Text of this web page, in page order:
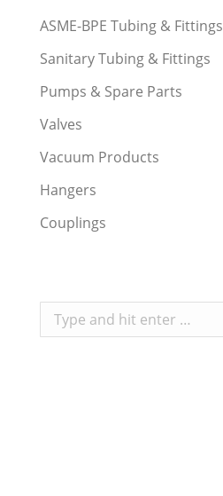
ASME-BPE Tubing & Fittings
Sanitary Tubing & Fittings
Pumps & Spare Parts
Valves
Vacuum Products
Hangers
Couplings
Search: